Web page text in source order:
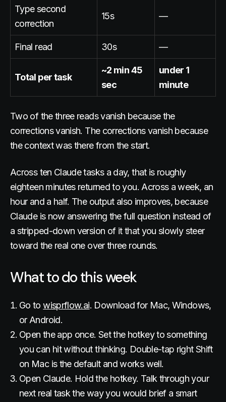
Type second
correction
15s —
Final read 30s —
Total per task
~2 min 45
sec
under 1
minute
Two of the three reads vanish because the
corrections vanish. The corrections vanish because
the context was there from the start.
Across ten Claude tasks a day, that is roughly
eighteen minutes returned to you. Across a week, an
hour and a half. The output also improves, because
Claude is now answering the full question instead of
a stripped-down version of it that you slowly steer
toward the real one over three rounds.
What to do this week
Go towisprflow.ai. Download for Mac, Windows,
or Android.
Open the app once. Set the hotkey to something
you can hit without thinking. Double-tap right Shift
on Mac is the default and works well.
Open Claude. Hold the hotkey. Talk through your
next real task the way you would brief a smart